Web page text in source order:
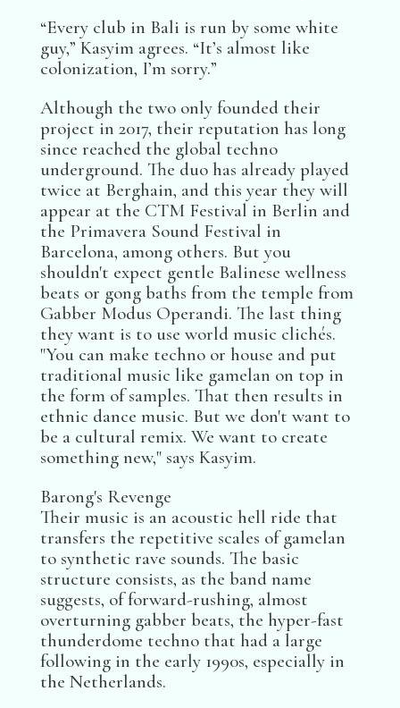
“Every club in Bali is run by some white
guy,” Kasyim agrees. “It’s almost like
colonization, I’m sorry.”
Although the two only founded their
project in 2017, their reputation has long
since reached the global techno
underground. The duo has already played
twice at Berghain, and this year they will
appear at the CTM Festival in Berlin and
the Primavera Sound Festival in
Barcelona, among others. But you
shouldn't expect gentle Balinese wellness
beats or gong baths from the temple from
Gabber Modus Operandi. The last thing
they want is to use world music clichés.
"You can make techno or house and put
traditional music like gamelan on top in
the form of samples. That then results in
ethnic dance music. But we don't want to
be a cultural remix. We want to create
something new," says Kasyim.
Barong's Revenge
Their music is an acoustic hell ride that
transfers the repetitive scales of gamelan
to synthetic rave sounds. The basic
structure consists, as the band name
suggests, of forward-rushing, almost
overturning gabber beats, the hyper-fast
thunderdome techno that had a large
following in the early 1990s, especially in
the Netherlands.